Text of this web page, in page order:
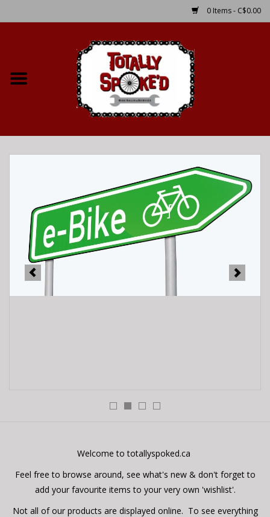
0 Items - C$0.00
Brake Pad Bedding In
Process
Where to Ride
E-Bike 101
Welcome to totallyspoked.ca
Feel free to browse around, see what's new & don't forget to
add your favourite items to your very own 'wishlist'.
Not all of our products are displayed online. To see everything